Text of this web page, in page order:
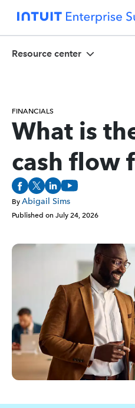
Resource center
Sign in
Sign in option
Sign in option
FINANCIALS
What is
cash flow
By Abigail Sims
Published on July 24, 2026